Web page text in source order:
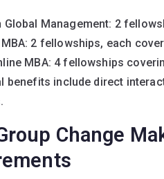
Global Management: 2
2 fellowships, each
MBA: 4 fellowships
benefits include direct
Change